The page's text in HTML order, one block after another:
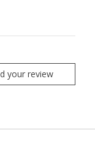
your review